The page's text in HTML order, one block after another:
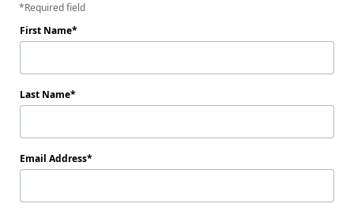
Required field
First Name
Last Name
Email Address